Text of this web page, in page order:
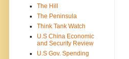
The Hill
The Peninsula
Think Tank Watch
U.S China Economic
and Security Review
U.S Gov. Spending